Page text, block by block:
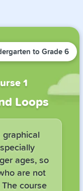
to Grade 6
1
Loops
graphical
ages, so
are not
course